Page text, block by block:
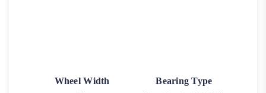
Wheel Width Bearing Type